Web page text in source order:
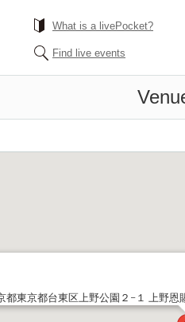
What is a livePocket?
Find live events
都東京都台東区上野公園２−１ 上野